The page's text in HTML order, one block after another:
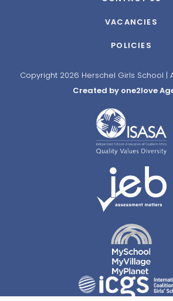
VACANCIES
POLICIES
Copyright 2026 Herschel Girls School |
Created by one2love